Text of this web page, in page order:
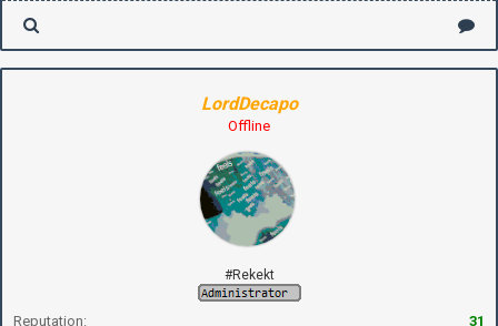
LordDecapo
Offline
#Rekekt
Reputation: 31